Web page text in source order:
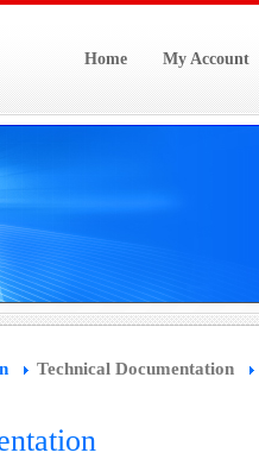
Home My Account
Technical Documentation